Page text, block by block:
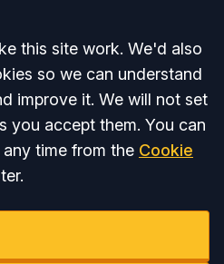
this site work. We'd also
so we can understand
improve it. We will not set
you accept them. You can
time from the Cookie